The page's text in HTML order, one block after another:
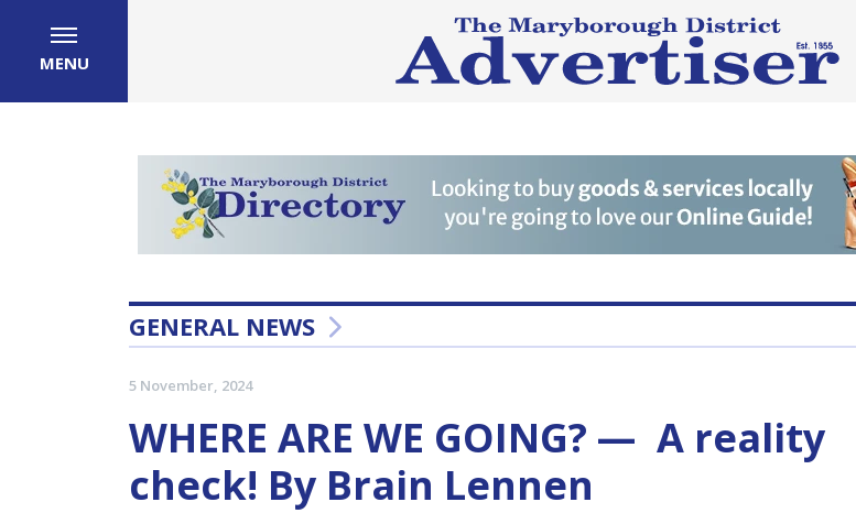
MENU
GENERAL NEWS
5 November, 2024
WHERE ARE WE GOING? — A reality
check! By Brain Lennen